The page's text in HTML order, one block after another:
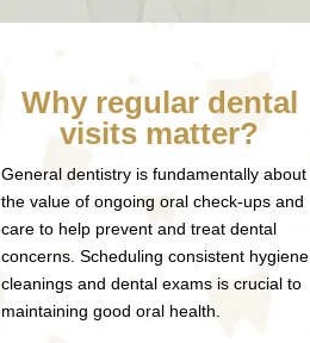
Why regular dental
visits matter?
General dentistry is fundamentally about
the value of ongoing oral check-ups and
care to help prevent and treat dental
concerns. Scheduling consistent hygiene
cleanings and dental exams is crucial to
maintaining good oral health.